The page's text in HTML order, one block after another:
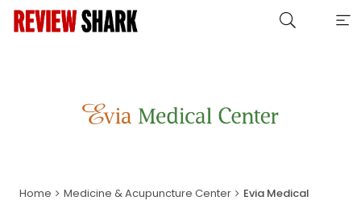
Home Medicine & Acupuncture Center
Evia Medical